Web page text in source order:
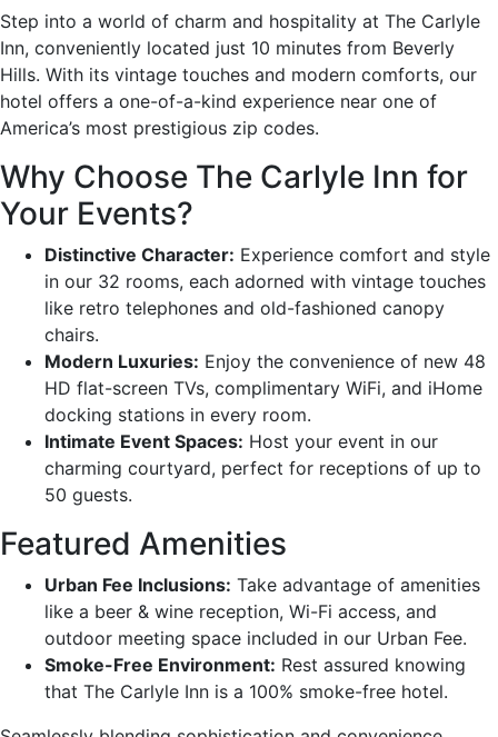
Step into a world of charm and hospitality at The Carlyle
Inn, conveniently located just 10 minutes from Beverly
Hills. With its vintage touches and modern comforts, our
hotel offers a one-of-a-kind experience near one of
America’s most prestigious zip codes.
Why Choose The Carlyle Inn for
Your Events?
Distinctive Character: Experience comfort and style
in our 32 rooms, each adorned with vintage touches
like retro telephones and old-fashioned canopy
chairs.
Modern Luxuries: Enjoy the convenience of new 48
HD flat-screen TVs, complimentary WiFi, and iHome
docking stations in every room.
Intimate Event Spaces: Host your event in our
charming courtyard, perfect for receptions of up to
50 guests.
Featured Amenities
Urban Fee Inclusions: Take advantage of amenities
like a beer & wine reception, Wi-Fi access, and
outdoor meeting space included in our Urban Fee.
Smoke-Free Environment: Rest assured knowing
that The Carlyle Inn is a 100% smoke-free hotel.